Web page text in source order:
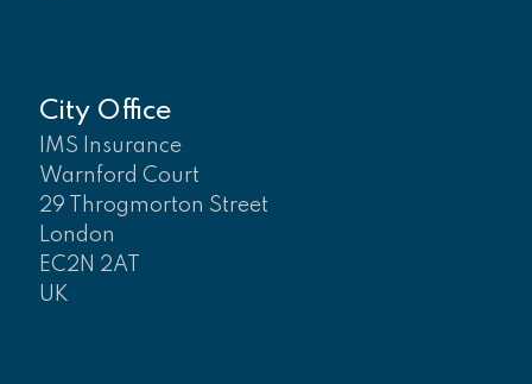
City Office
IMS Insurance
Warnford Court
29 Throgmorton Street
London
EC2N 2AT
UK